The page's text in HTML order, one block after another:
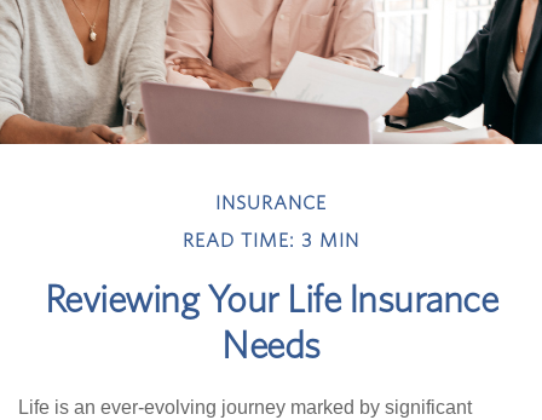
INSURANCE
READ TIME: 3 MIN
Reviewing Your Life Insurance
Needs
Life is an ever-evolving journey marked by significant